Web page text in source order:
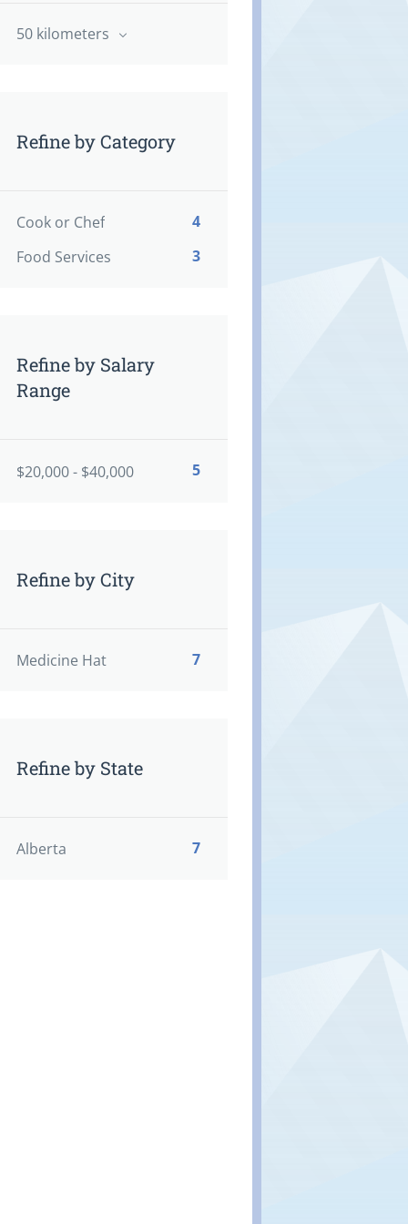
50 kilometers
Refine by Category
Cook or Chef
4
Food Services
3
Refine by Salary
Range
$20,000 - $40,000 5
Refine by City
Medicine Hat 7
Refine by State
Alberta 7